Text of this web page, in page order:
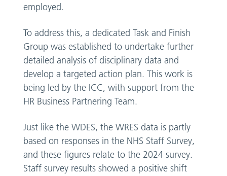
employed.
To address this, a dedicated Task and Finish
Group was established to undertake further
detailed analysis of disciplinary data and
develop a targeted action plan. This work is
being led by the ICC, with support from the
HR Business Partnering Team.
Just like the WDES, the WRES data is partly
based on responses in the NHS Staff Survey,
and these figures relate to the 2024 survey.
Staff survey results showed a positive shift